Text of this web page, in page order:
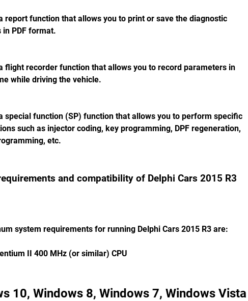
report function that allows you to print or save the diagnostic
in PDF format.
flight recorder function that allows you to record parameters in
while driving the vehicle.
special function (SP) function that allows you to perform specific
such as injector coding, key programming, DPF regeneration,
etc.
and compatibility of Delphi Cars 2015 R3
system requirements for running Delphi Cars 2015 R3 are:
II 400 MHz (or similar) CPU
10, Windows 8, Windows 7, Windows Vista